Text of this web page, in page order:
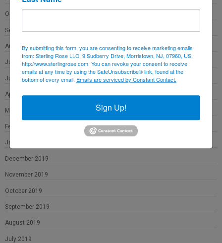
October 2020
September 2020
August 2020
July 2020
June 2020
April 2020
March 2020
February 2020
January 2020
December 2019
November 2019
October 2019
September 2019
August 2019
July 2019
By submitting this form, you are consenting to receive marketing emails
from: Sterling Rose LLC, 9 Sudberry Drive, Morristown, NJ, 07960, US,
http://www.sterlingrose.com. You can revoke your consent to receive
emails at any time by using the SafeUnsubscribe® link, found at the
bottom of every email. Emails are serviced by Constant Contact.
Sign Up!